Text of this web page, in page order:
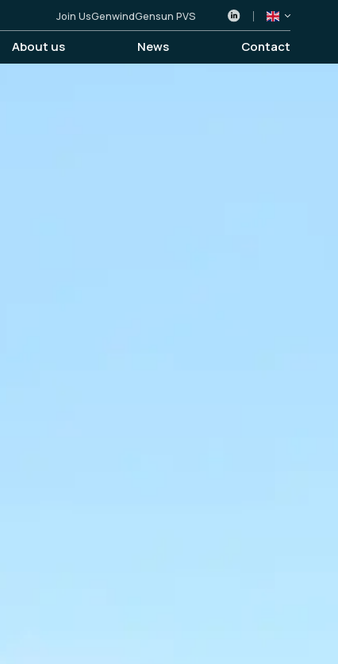
Join UsGenwindGensun PVS
About us News Contact